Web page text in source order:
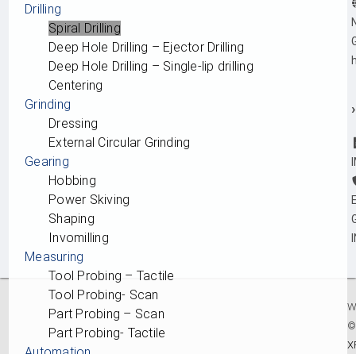
Drilling
Spiral Drilling
Deep Hole Drilling – Ejector Drilling
Deep Hole Drilling – Single-lip drilling
Centering
Grinding
Dressing
External Circular Grinding
Gearing
Hobbing
Power Skiving
Shaping
Invomilling
Measuring
Tool Probing – Tactile
Tool Probing- Scan
Part Probing – Scan
Part Probing- Tactile
›
©